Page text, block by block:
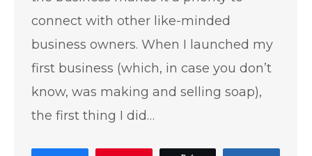
connect with other like-minded
business owners. When I launched my
first business (which, in case you don’t
know, was making and selling soap),
the first thing I did…